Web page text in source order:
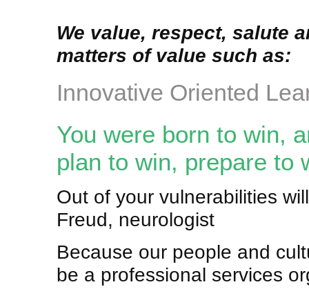
We value, respect, salute
matters of value such as:
Innovative Oriented
You were born to win,
plan to win, prepare to
Out of your vulnerabilities
Freud, neurologist
Because our people and
be a professional services